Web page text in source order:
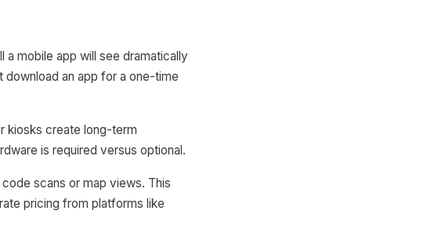
mobile app will see dramatically
an app for a one-time
kiosks create long-term
is required versus optional.
scans or map views. This
pricing from platforms like